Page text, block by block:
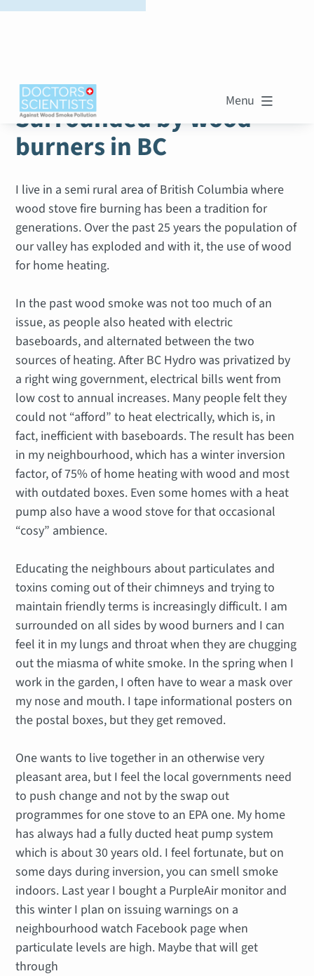
Menu 
WOOD SMOKE STORIES
Surrounded by wood
burners in BC
I live in a semi rural area of British Columbia where
wood stove fire burning has been a tradition for
generations. Over the past 25 years the population of
our valley has exploded and with it, the use of wood
for home heating.
In the past wood smoke was not too much of an
issue, as people also heated with electric
baseboards, and alternated between the two
sources of heating. After BC Hydro was privatized by
a right wing government, electrical bills went from
low cost to annual increases. Many people felt they
could not “afford” to heat electrically, which is, in
fact, inefficient with baseboards. The result has been
in my neighbourhood, which has a winter inversion
factor, of 75% of home heating with wood and most
with outdated boxes. Even some homes with a heat
pump also have a wood stove for that occasional
“cosy” ambience.
Educating the neighbours about particulates and
toxins coming out of their chimneys and trying to
maintain friendly terms is increasingly difficult. I am
surrounded on all sides by wood burners and I can
feel it in my lungs and throat when they are chugging
out the miasma of white smoke. In the spring when I
work in the garden, I often have to wear a mask over
my nose and mouth. I tape informational posters on
the postal boxes, but they get removed.
One wants to live together in an otherwise very
pleasant area, but I feel the local governments need
to push change and not by the swap out
programmes for one stove to an EPA one. My home
has always had a fully ducted heat pump system
which is about 30 years old. I feel fortunate, but on
some days during inversion, you can smell smoke
indoors. Last year I bought a PurpleAir monitor and
this winter I plan on issuing warnings on a
neighbourhood watch Facebook page when
particulate levels are high. Maybe that will get
through